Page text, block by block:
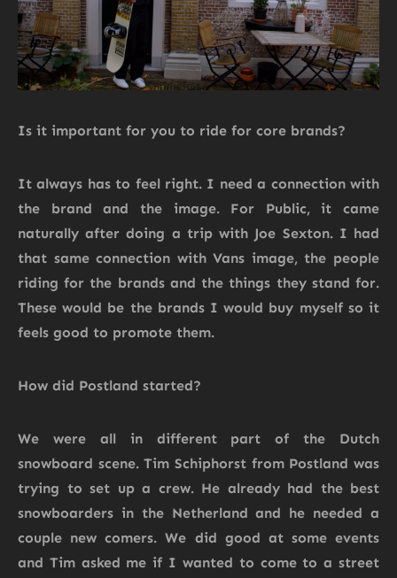
Is it important for you to ride for core brands?
It always has to feel right. I need a connection with
the brand and the image. For Public, it came
naturally after doing a trip with Joe Sexton. I had
that same connection with Vans image, the people
riding for the brands and the things they stand for.
These would be the brands I would buy myself so it
feels good to promote them.
How did Postland started?
We were all in different part of the Dutch
snowboard scene. Tim Schiphorst from Postland was
trying to set up a crew. He already had the best
snowboarders in the Netherland and he needed a
couple new comers. We did good at some events
and Tim asked me if I wanted to come to a street